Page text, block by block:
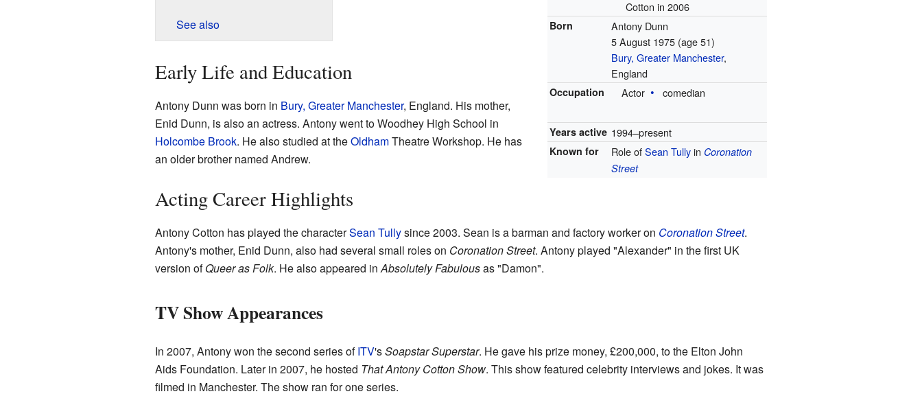
Cotton in 2006
Born
Antony Dunn
5 August 1975 (age 51)
Bury, Greater Manchester,
England
Occupation Actor comedian
Years active 1994–present
Known for Role ofSean Tullyin Coronation
Street
See also
Early Life and Education
Antony Dunn was born in Bury, Greater Manchester, England. His mother,
Enid Dunn, is also an actress. Antony went to Woodhey High School in
Holcombe Brook. He also studied at theOldhamTheatre Workshop. He has
an older brother named Andrew.
Acting Career Highlights
Antony Cotton has played the characterSean Tullysince 2003. Sean is a barman and factory worker on Coronation Street.
Antony's mother, Enid Dunn, also had several small roles on Coronation Street. Antony played "Alexander" in the first UK
version ofQueer as Folk. He also appeared inAbsolutely Fabulousas "Damon".
TV Show Appearances
In 2007, Antony won the second series ofITV'sSoapstar Superstar. He gave his prize money, £200,000, to the Elton John
Aids Foundation. Later in 2007, he hosted That Antony Cotton Show. This show featured celebrity interviews and jokes. It was
filmed in Manchester. The show ran for one series.